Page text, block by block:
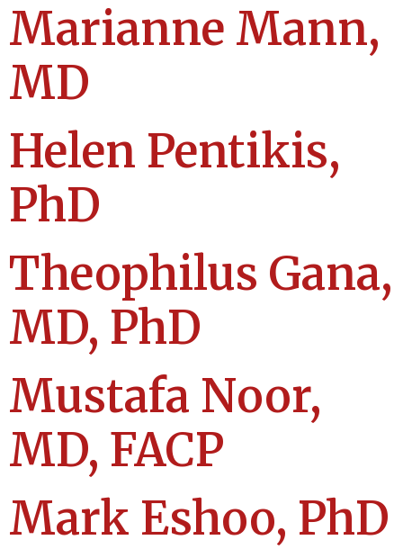
Marianne Mann,
MD
Helen Pentikis,
PhD
Theophilus Gana,
MD, PhD
Mustafa Noor,
MD, FACP
Mark Eshoo, PhD